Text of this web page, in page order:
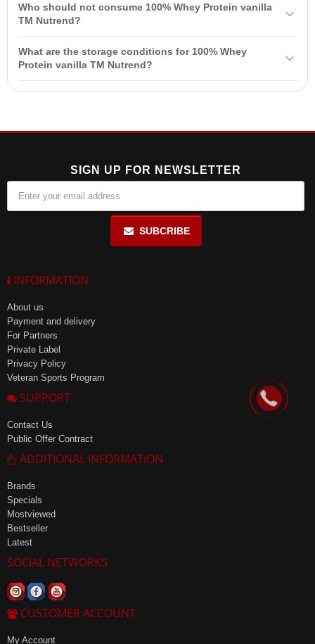
leucine, L-isoleucine, and L-valine, which are necessary for high-
Who should not consume 100% Whey Protein vanilla
TM Nutrend?
lactating women. It should also be kept out of reach of children.
What are the storage conditions for 100% Whey
Protein vanilla TM Nutrend?
SIGN UP FOR NEWSLETTER
SUBCRIBE
INFORMATION
About us
Payment and delivery
For Partners
Private Label
Privacy Policy
Veteran Sports Program
SUPPORT
Contact Us
Public Offer Contract
ADDITIONAL INFORMATION
Brands
Specials
Mostviewed
Bestseller
Latest
SOCIAL NETWORKS
CUSTOMER ACCOUNT
My Account